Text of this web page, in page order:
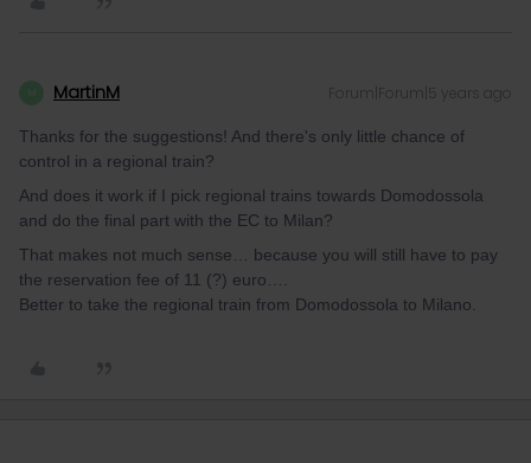
MartinM Forum|Forum|5 years ago
Thanks for the suggestions! And there's only little chance of
control in a regional train?
And does it work if I pick regional trains towards Domodossola
and do the final part with the EC to Milan?
That makes not much sense… because you will still have to pay
the reservation fee of 11 (?) euro….
Better to take the regional train from Domodossola to Milano.